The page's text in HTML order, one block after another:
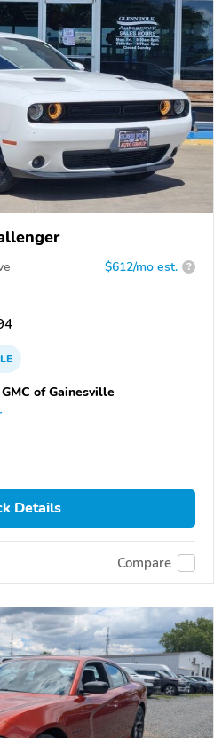
$612/mo est. ?
of Gainesville
Details
Compare